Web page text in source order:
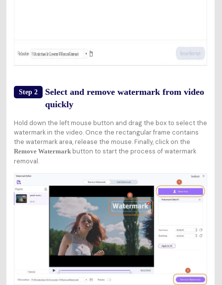
Step 2
Select and remove watermark from video
quickly
Hold down the left mouse button and drag the box to select the
watermark in the video. Once the rectangular frame contains
the watermark area, release the mouse. Finally, click on the
Remove Watermarkbutton to start the process of watermark
removal.